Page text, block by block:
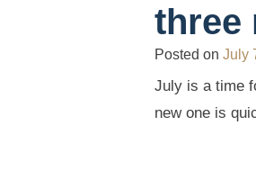
three
Posted on July
July is a time
new one is